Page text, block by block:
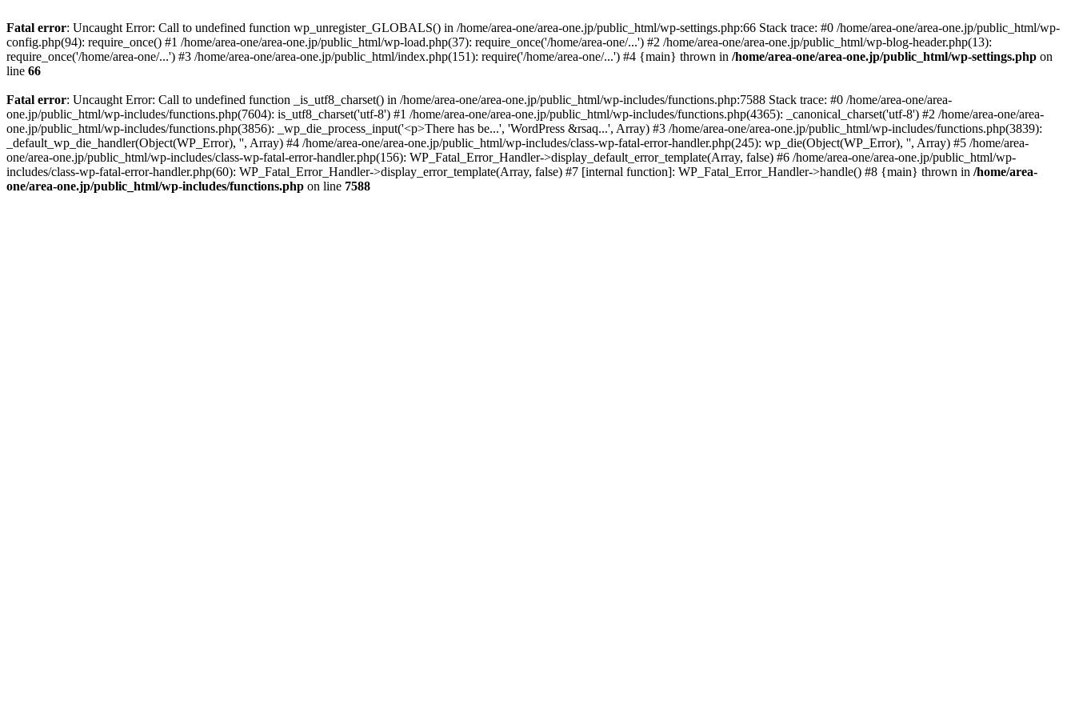
Fatal error: Uncaught Error: Call to undefined function wp_unregister_GLOBALS() in /home/area-one/area-one.jp/public_html/wp-settings.php:66 Stack trace: #0 /home/area-one/area-one.jp/public_html/wp-
config.php(94): require_once() #1 /home/area-one/area-one.jp/public_html/wp-load.php(37): require_once('/home/area-one/...') #2 /home/area-one/area-one.jp/public_html/wp-blog-header.php(13):
require_once('/home/area-one/...') #3 /home/area-one/area-one.jp/public_html/index.php(151): require('/home/area-one/...') #4 {main} thrown in /home/area-one/area-one.jp/public_html/wp-settings.php on
line 66
Fatal error: Uncaught Error: Call to undefined function _is_utf8_charset() in /home/area-one/area-one.jp/public_html/wp-includes/functions.php:7588 Stack trace: #0 /home/area-one/area-
one.jp/public_html/wp-includes/functions.php(7604): is_utf8_charset('utf-8') #1 /home/area-one/area-one.jp/public_html/wp-includes/functions.php(4365): _canonical_charset('utf-8') #2 /home/area-one/area-
one.jp/public_html/wp-includes/functions.php(3856): _wp_die_process_input('<p>There has be...', 'WordPress &rsaq...', Array) #3 /home/area-one/area-one.jp/public_html/wp-includes/functions.php(3839):
_default_wp_die_handler(Object(WP_Error), '', Array) #4 /home/area-one/area-one.jp/public_html/wp-includes/class-wp-fatal-error-handler.php(245): wp_die(Object(WP_Error), '', Array) #5 /home/area-
one/area-one.jp/public_html/wp-includes/class-wp-fatal-error-handler.php(156): WP_Fatal_Error_Handler->display_default_error_template(Array, false) #6 /home/area-one/area-one.jp/public_html/wp-
includes/class-wp-fatal-error-handler.php(60): WP_Fatal_Error_Handler->display_error_template(Array, false) #7 [internal function]: WP_Fatal_Error_Handler->handle() #8 {main} thrown in /home/area-
one/area-one.jp/public_html/wp-includes/functions.php on line 7588